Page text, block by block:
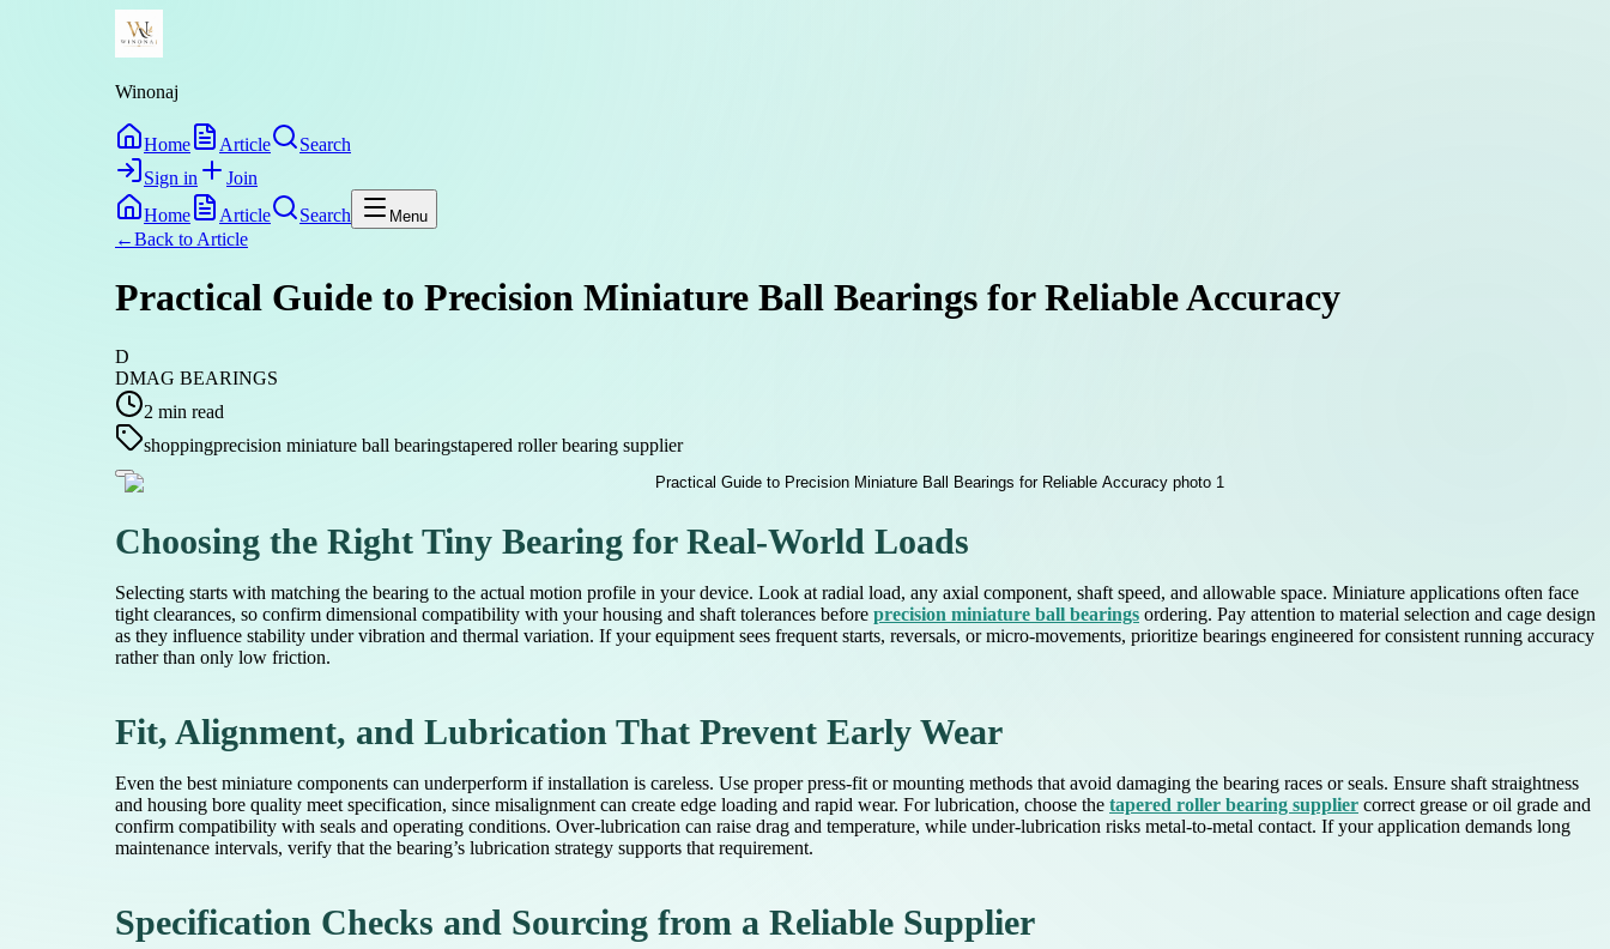
Winonaj
Home Article
Search
Sign in
Join
Home
Article Search Menu
←Back to Article
Practical Guide to Precision Miniature Ball Bearings for Reliable Accuracy
D
DMAG BEARINGS
2 min read
shoppingprecision miniature ball bearingstapered roller bearing supplier
Choosing the Right Tiny Bearing for Real-World Loads
Selecting starts with matching the bearing to the actual motion profile in your device. Look at radial load, any axial component, shaft speed, and allowable space. Miniature applications often face
tight clearances, so confirm dimensional compatibility with your housing and shaft tolerances before precision miniature ball bearings ordering. Pay attention to material selection and cage design
as they influence stability under vibration and thermal variation. If your equipment sees frequent starts, reversals, or micro-movements, prioritize bearings engineered for consistent running accuracy
rather than only low friction.
Fit, Alignment, and Lubrication That Prevent Early Wear
Even the best miniature components can underperform if installation is careless. Use proper press-fit or mounting methods that avoid damaging the bearing races or seals. Ensure shaft straightness
and housing bore quality meet specification, since misalignment can create edge loading and rapid wear. For lubrication, choose the tapered roller bearing supplier correct grease or oil grade and
confirm compatibility with seals and operating conditions. Over-lubrication can raise drag and temperature, while under-lubrication risks metal-to-metal contact. If your application demands long
maintenance intervals, verify that the bearing’s lubrication strategy supports that requirement.
Specification Checks and Sourcing from a Reliable Supplier